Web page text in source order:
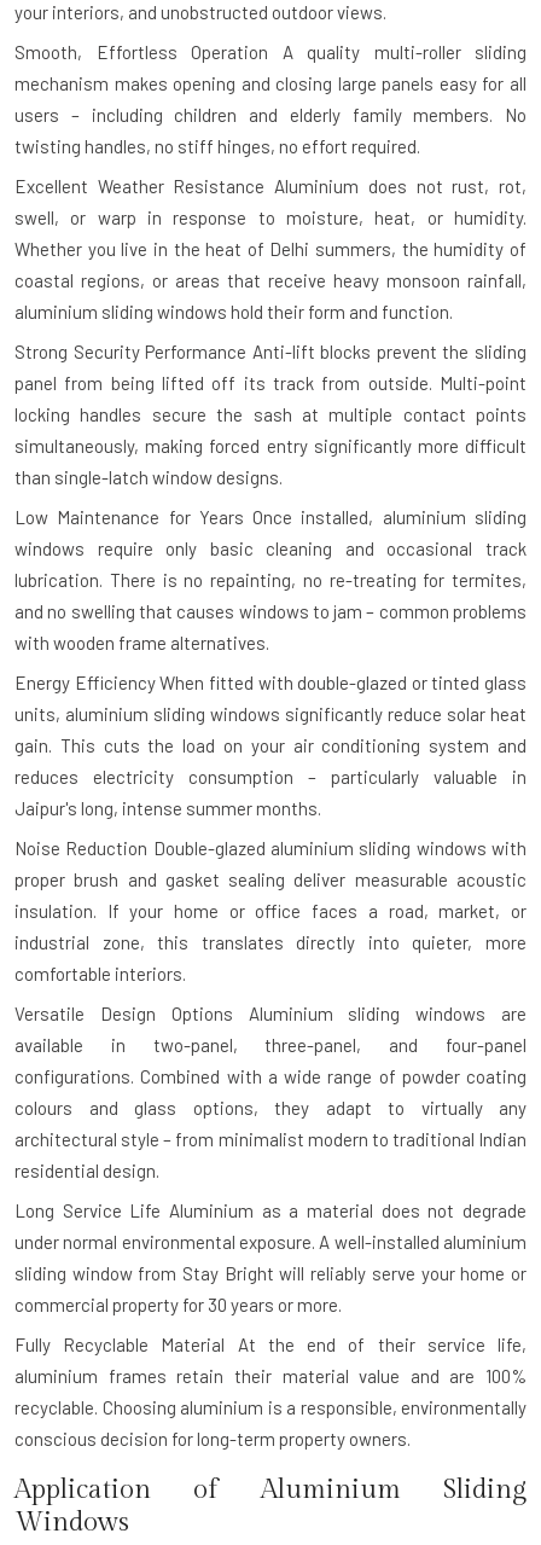
your interiors, and unobstructed outdoor views.
Smooth, Effortless Operation A quality multi-roller sliding
mechanism makes opening and closing large panels easy for all
users – including children and elderly family members. No
twisting handles, no stiff hinges, no effort required.
Excellent Weather Resistance Aluminium does not rust, rot,
swell, or warp in response to moisture, heat, or humidity.
Whether you live in the heat of Delhi summers, the humidity of
coastal regions, or areas that receive heavy monsoon rainfall,
aluminium sliding windows hold their form and function.
Strong Security Performance Anti-lift blocks prevent the sliding
panel from being lifted off its track from outside. Multi-point
locking handles secure the sash at multiple contact points
simultaneously, making forced entry significantly more difficult
than single-latch window designs.
Low Maintenance for Years Once installed, aluminium sliding
windows require only basic cleaning and occasional track
lubrication. There is no repainting, no re-treating for termites,
and no swelling that causes windows to jam – common problems
with wooden frame alternatives.
Energy EfficiencyWhen fitted with double-glazed or tinted glass
units, aluminium sliding windows significantly reduce solar heat
gain. This cuts the load on your air conditioning system and
reduces electricity consumption – particularly valuable in
Jaipur's long, intense summer months.
Noise Reduction Double-glazed aluminium sliding windows with
proper brush and gasket sealing deliver measurable acoustic
insulation. If your home or office faces a road, market, or
industrial zone, this translates directly into quieter, more
comfortable interiors.
Versatile Design Options Aluminium sliding windows are
available in two-panel, three-panel, and four-panel
configurations. Combined with a wide range of powder coating
colours and glass options, they adapt to virtually any
architectural style – from minimalist modern to traditional Indian
residential design.
Long Service Life Aluminium as a material does not degrade
under normal environmental exposure. A well-installed aluminium
sliding window from Stay Bright will reliably serve your home or
commercial property for 30 years or more.
Fully Recyclable Material At the end of their service life,
aluminium frames retain their material value and are 100%
recyclable. Choosing aluminium is a responsible, environmentally
conscious decision for long-term property owners.
Application of Aluminium Sliding
Windows